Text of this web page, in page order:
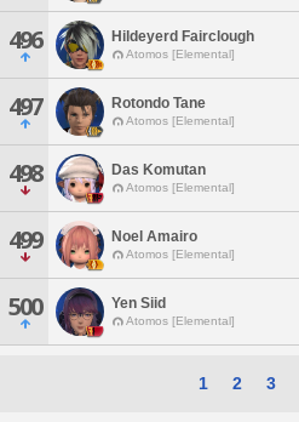
496 Hildeyerd Fairclough
Atomos [Elemental]
497 Rotondo Tane
Atomos [Elemental]
498 Das Komutan
Atomos [Elemental]
499 Noel Amairo
Atomos [Elemental]
500 Yen Siid
Atomos [Elemental]
1 2 3